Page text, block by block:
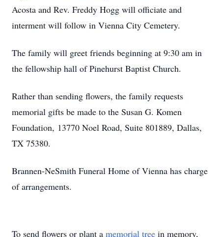
Acosta and Rev. Freddy Hogg will officiate and
interment will follow in Vienna City Cemetery.
The family will greet friends beginning at 9:30 am in
the fellowship hall of Pinehurst Baptist Church.
Rather than sending flowers, the family requests
memorial gifts be made to the Susan G. Komen
Foundation, 13770 Noel Road, Suite 801889, Dallas,
TX 75380.
Brannen-NeSmith Funeral Home of Vienna has charge
of arrangements.
To send flowers or plant a memorial tree in memory,